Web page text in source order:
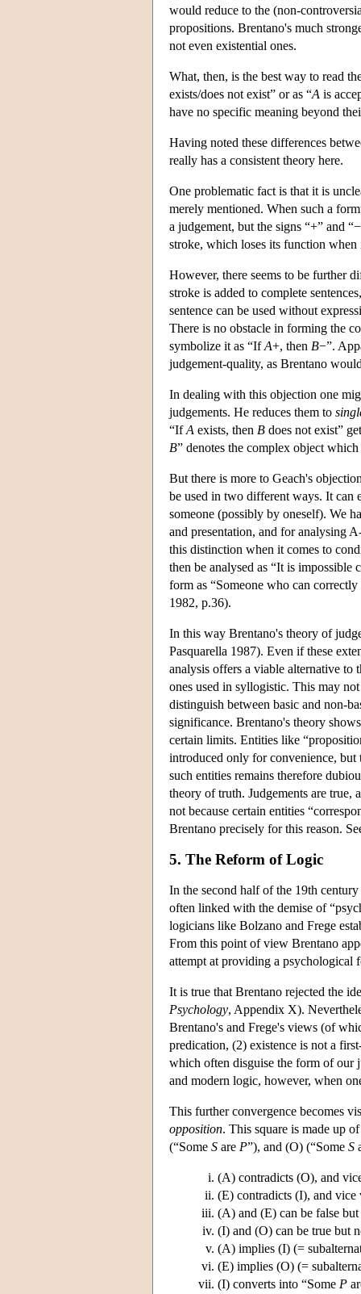
would reduce to the (non-
propositions. Brentano's much
not even existential ones.
What, then, is the best way to read
exists/does not exist” or as “A is
have no specific meaning beyond
Having noted these differences
really has a consistent theory here.
One problematic fact is that it is
merely mentioned. When such a
a judgement, but the signs “+” and
stroke, which loses its function when
However, there seems to be further
stroke is added to complete
sentence can be used without
There is no obstacle in forming the
symbolize it as “IfA+, then B−”.
judgement-quality, as Brentano
In dealing with this objection one
judgements. He reduces them to
“IfA exists, then B does not exist”
B” denotes the complex object
But there is more to Geach's
be used in two different ways. It can
someone (possibly by oneself). We
and presentation, and for analysing
this distinction when it comes to
then be analysed as “It is impossible
form as “Someone who can
1982, p.36).
In this way Brentano's theory of
Pasquarella 1987). Even if these
analysis offers a viable alternative to
ones used in syllogistic. This may
distinguish between basic and non-
significance. Brentano's theory
certain limits. Entities like
introduced only for convenience,
such entities remains therefore
theory of truth. Judgements are true,
not because certain entities
Brentano precisely for this reason.
5. The Reform of Logic
In the second half of the 19th
often linked with the demise of
logicians like Bolzano and Frege
From this point of view Brentano
attempt at providing a psychological
It is true that Brentano rejected the
Psychology, Appendix X).
Brentano's and Frege's views (of
predication, (2) existence is not a
which often disguise the form of our
and modern logic, however, when
This further convergence becomes
opposition. This square is made up
(“Some S are P”), and (O) (“Some S
(A) contradicts (O), and
(E) contradicts (I), and vice
(A) and (E) can be false
(I) and (O) can be true but
(A) implies (I) (=
(E) implies (O) (=
(I) converts into “Some P